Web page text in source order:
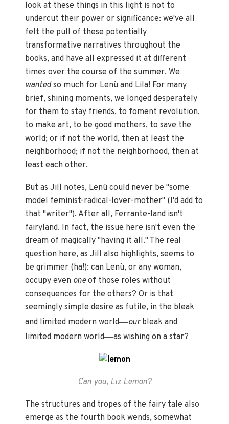
look at these things in this light is not to
undercut their power or significance: we've all
felt the pull of these potentially
transformative narratives throughout the
books, and have all expressed it at different
times over the course of the summer. We
wantedso much for Lenù and Lila! For many
brief, shining moments, we longed desperately
for them to stay friends, to foment revolution,
to make art, to be good mothers, to save the
world; or if not the world, then at least the
neighborhood; if not the neighborhood, then at
least each other.
But as Jill notes, Lenù could never be "some
model feminist-radical-lover-mother" (I'd add to
that "writer"). After all, Ferrante-land isn't
fairyland. In fact, the issue here isn't even the
dream of magically "having it all." The real
question here, as Jill also highlights, seems to
be grimmer (ha!): can Lenù, or any woman,
occupy even oneof those roles without
consequences for the others? Or is that
seemingly simple desire as futile, in the bleak
and limited modern world—ourbleak and
limited modern world—as wishing on a star?
Can you, Liz Lemon?
The structures and tropes of the fairy tale also
emerge as the fourth book wends, somewhat